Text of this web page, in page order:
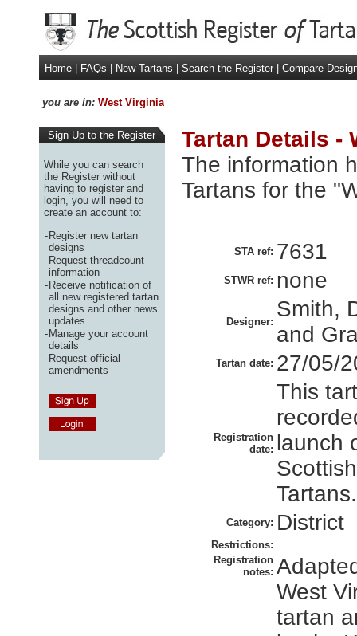
Home FAQs New Tartans Search the Register Compare
you are in: West Virginia
Sign Up to the Register
While you can search
the Register without
having to register and
login, you will need to
create an account to:
-Register new tartan
designs
-Request threadcount
information
-Receive notification of
all new registered tartan
designs and other news
updates
-Manage your account
details
-Request official
amendments
Tartan Details -
The information
Tartans for the
STA ref: 7631
STWR ref: none
Designer:
Smith,
and
Tartan date: 27/05/
Registration
date:
This
launch
Tartans.
Category: District
Restrictions:
Registration
notes:
West
tartan